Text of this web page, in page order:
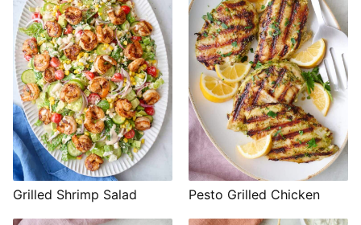
Grilled Shrimp Salad Pesto Grilled Chicken